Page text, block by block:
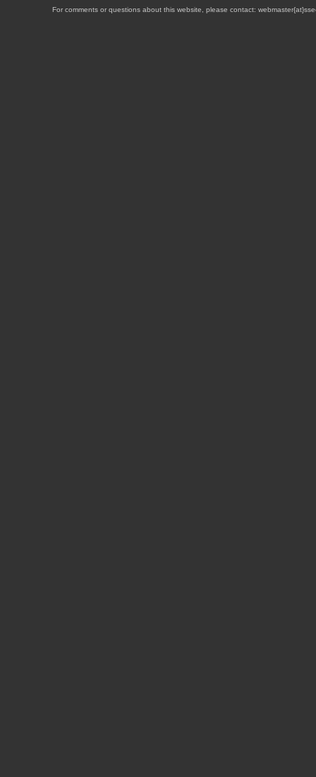
For comments or questions about this website, please contact: